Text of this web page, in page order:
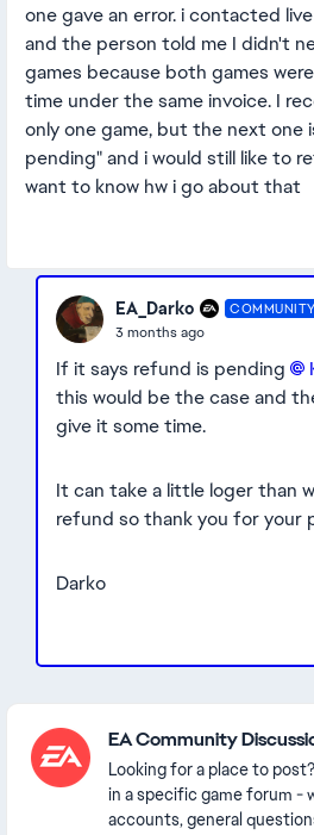
one gave an error. i contacted
and the person told me I didn't
games because both games
time under the same invoice. I
only one game, but the next one
pending" and i would still like to
want to know hw i go about that
EA_Darko
3 months ago
If it says refund is pending
this would be the case and
give it some time.
It can take a little loger than
refund so thank you for your
Darko
EA Community
Looking for a place to
in a specific game forum -
accounts, general